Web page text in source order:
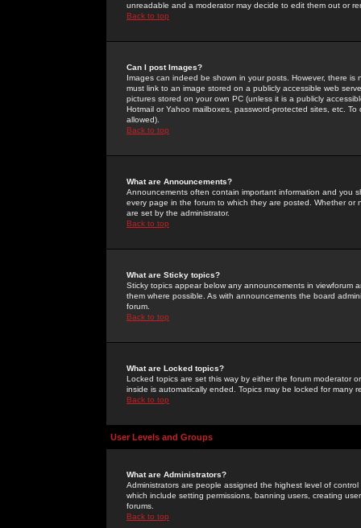
unreadable and a moderator may decide to edit them out or
Back to top
Can I post Images?
Images can indeed be shown in your posts. However, there
must link to an image stored on a publicly accessible web
pictures stored on your own PC (unless it is a publicly
Hotmail or Yahoo mailboxes, password-protected sites, etc.
allowed).
Back to top
What are Announcements?
Announcements often contain important information and you
every page in the forum to which they are posted. Whether
are set by the administrator.
Back to top
What are Sticky topics?
Sticky topics appear below any announcements in
them where possible. As with announcements the board
forum.
Back to top
What are Locked topics?
Locked topics are set this way by either the forum moderator
inside is automatically ended. Topics may be locked for many
Back to top
User Levels and Groups
What are Administrators?
Administrators are people assigned the highest level of
which include setting permissions, banning users, creating
forums.
Back to top